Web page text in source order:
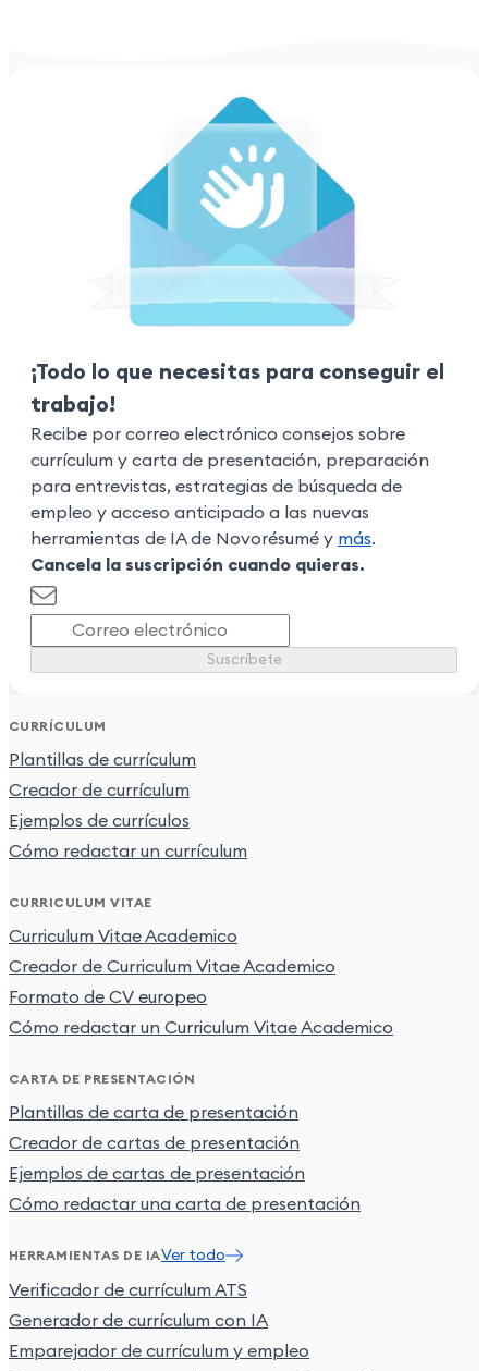
¡Todo lo que necesitas para conseguir el
trabajo!
Recibe por correo electrónico consejos sobre
currículum y carta de presentación, preparación
para entrevistas, estrategias de búsqueda de
empleo y acceso anticipado a las nuevas
herramientas de IA de Novorésumé y más.
Cancela la suscripción cuando quieras.
Suscríbete
CURRÍCULUM
Plantillas de currículum
Creador de currículum
Ejemplos de currículos
Cómo redactar un currículum
CURRICULUM VITAE
Curriculum Vitae Academico
Creador de Curriculum Vitae Academico
Formato de CV europeo
Cómo redactar un Curriculum Vitae Academico
CARTA DE PRESENTACIÓN
Plantillas de carta de presentación
Creador de cartas de presentación
Ejemplos de cartas de presentación
Cómo redactar una carta de presentación
HERRAMIENTAS DE IAVer todo
Verificador de currículum ATS
Generador de currículum con IA
Emparejador de currículum y empleo